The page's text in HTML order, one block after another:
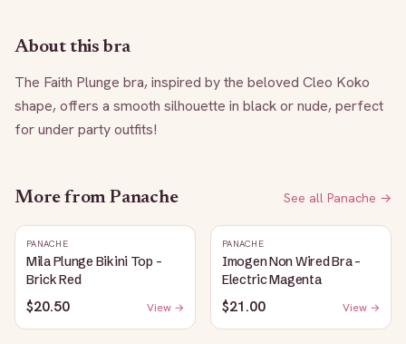
About this bra
The Faith Plunge bra, inspired by the beloved Cleo Koko
shape, offers a smooth silhouette in black or nude, perfect
for under party outfits!
More from Panache See all Panache →
PANACHE
Mila Plunge Bikini Top -
Brick Red
$20.50 View →
PANACHE
Imogen Non Wired Bra -
Electric Magenta
$21.00 View →